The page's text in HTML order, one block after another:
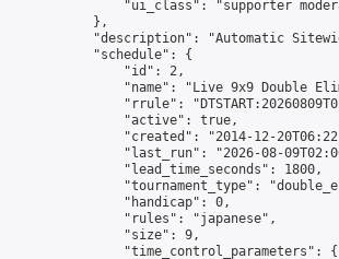
"ui_class": "supporter
            },
"description": "Automatic
            "schedule": {
                "id": 2,
"name": "Live 9x9 Double
"rrule":
                "active": true,
"created": "2014-12-
"last_run": "2026-08-
                "lead_time_seconds": 1800,
"tournament_type":
                "handicap": 0,
                "rules": "japanese",
                "size": 9,
                "time_control_parameters": {